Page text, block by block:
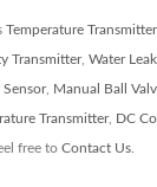
Temperature Transmitter
Transmitter, Water
Sensor, Manual Ball
Transmitter, DC
free to Contact Us